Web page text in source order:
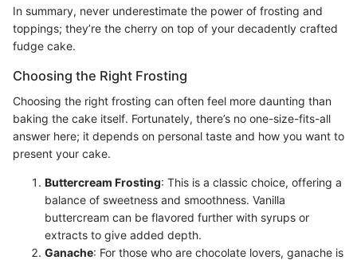
In summary, never underestimate the power of frosting and
toppings; they’re the cherry on top of your decadently crafted
fudge cake.
Choosing the Right Frosting
Choosing the right frosting can often feel more daunting than
baking the cake itself. Fortunately, there’s no one-size-fits-all
answer here; it depends on personal taste and how you want to
present your cake.
Buttercream Frosting: This is a classic choice, offering a
balance of sweetness and smoothness. Vanilla
buttercream can be flavored further with syrups or
extracts to give added depth.
Ganache: For those who are chocolate lovers, ganache is